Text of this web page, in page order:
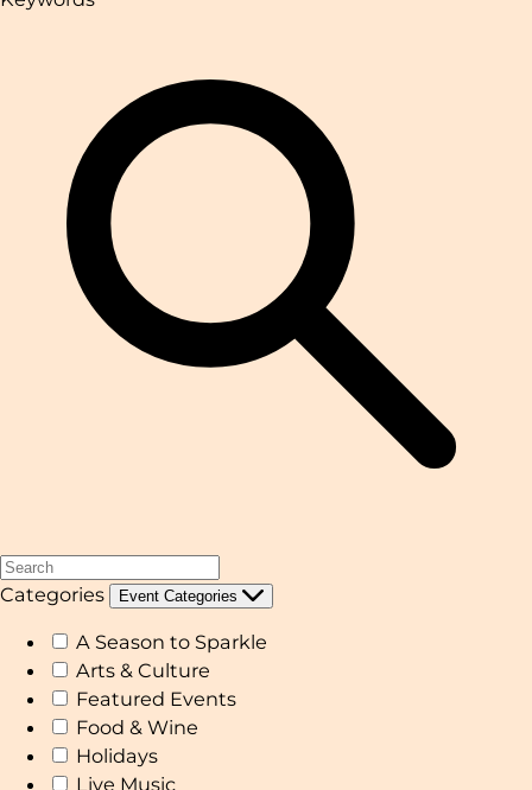
Categories Event Categories
A Season to Sparkle
Arts & Culture
Featured Events
Food & Wine
Holidays
Live Music